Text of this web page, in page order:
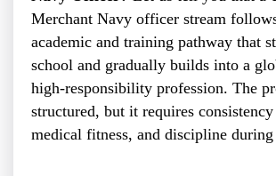
Merchant Navy officer stream
academic and training pathway that
school and gradually builds into a
high-responsibility profession. The
structured, but it requires
medical fitness, and discipline